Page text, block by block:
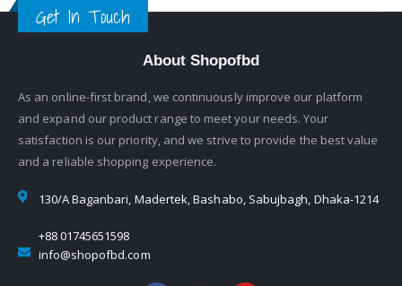
Get In Touch
About Shopofbd
As an online-first brand, we continuously improve our platform
and expand our product range to meet your needs. Your
satisfaction is our priority, and we strive to provide the best value
and a reliable shopping experience.
130/A Baganbari, Madertek, Bashabo, Sabujbagh, Dhaka-1214
+88 01745651598
info@shopofbd.com